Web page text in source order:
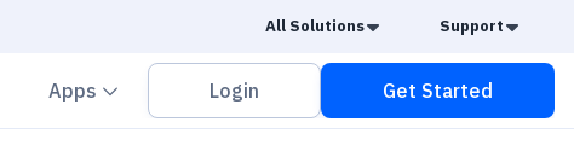
All Solutions Caret Down
Support
Chevron down
Apps Chevron down
Login Get Started